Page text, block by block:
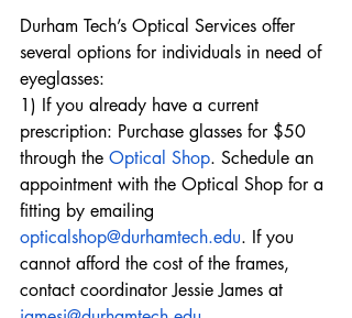
Durham Tech’s Optical Services offer
several options for individuals in need of
eyeglasses:
1) If you already have a current
prescription: Purchase glasses for $50
through the Optical Shop. Schedule an
appointment with the Optical Shop for a
fitting by emailing
opticalshop@durhamtech.edu. If you
cannot afford the cost of the frames,
contact coordinator Jessie James at